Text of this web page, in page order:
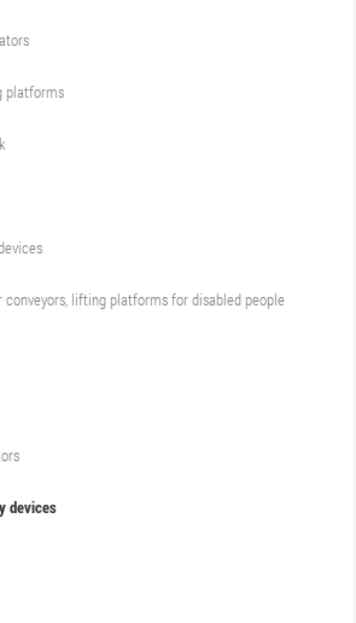
platforms
conveyors, lifting platforms for disabled people
devices